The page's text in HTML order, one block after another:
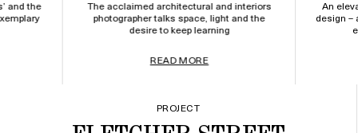
and the
The acclaimed architectural and interiors
photographer talks space, light and the
desire to keep learning
READ MORE
An
design –
PROJECT